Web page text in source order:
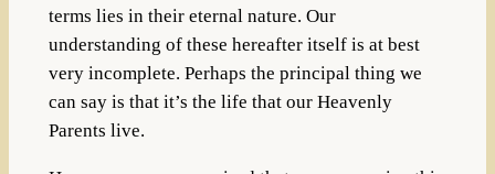
terms lies in their eternal nature. Our
understanding of these hereafter itself is at best
very incomplete. Perhaps the principal thing we
can say is that it’s the life that our Heavenly
Parents live.